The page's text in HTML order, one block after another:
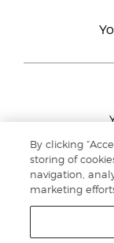
Young Living
By clicking
storing of
navigation,
marketing